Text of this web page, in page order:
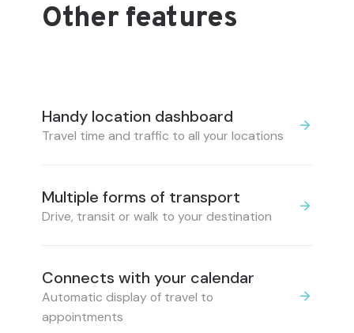
Other features
Handy location dashboard
Travel time and traffic to all your locations
Multiple forms of transport
Drive, transit or walk to your destination
Connects with your calendar
Automatic display of travel to
appointments